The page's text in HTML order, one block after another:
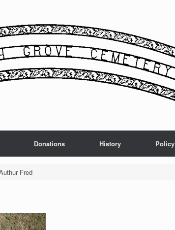
Donations History Policy
Fred